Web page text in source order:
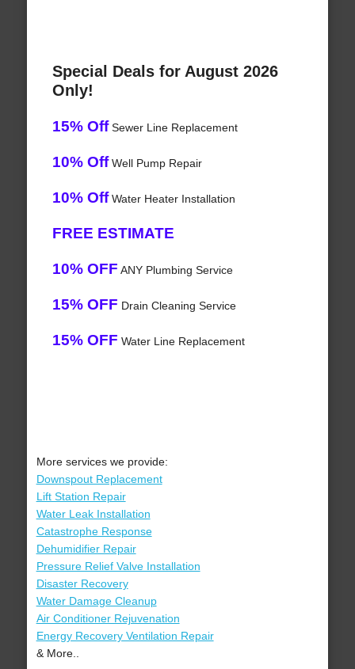
Special Deals for August 2026
Only!
15% OffSewer Line Replacement
10% OffWell Pump Repair
10% OffWater Heater Installation
FREE ESTIMATE
10% OFF ANY Plumbing Service
15% OFF Drain Cleaning Service
15% OFF Water Line Replacement
More services we provide:
Downspout Replacement
Lift Station Repair
Water Leak Installation
Catastrophe Response
Dehumidifier Repair
Pressure Relief Valve Installation
Disaster Recovery
Water Damage Cleanup
Air Conditioner Rejuvenation
Energy Recovery Ventilation Repair
& More..